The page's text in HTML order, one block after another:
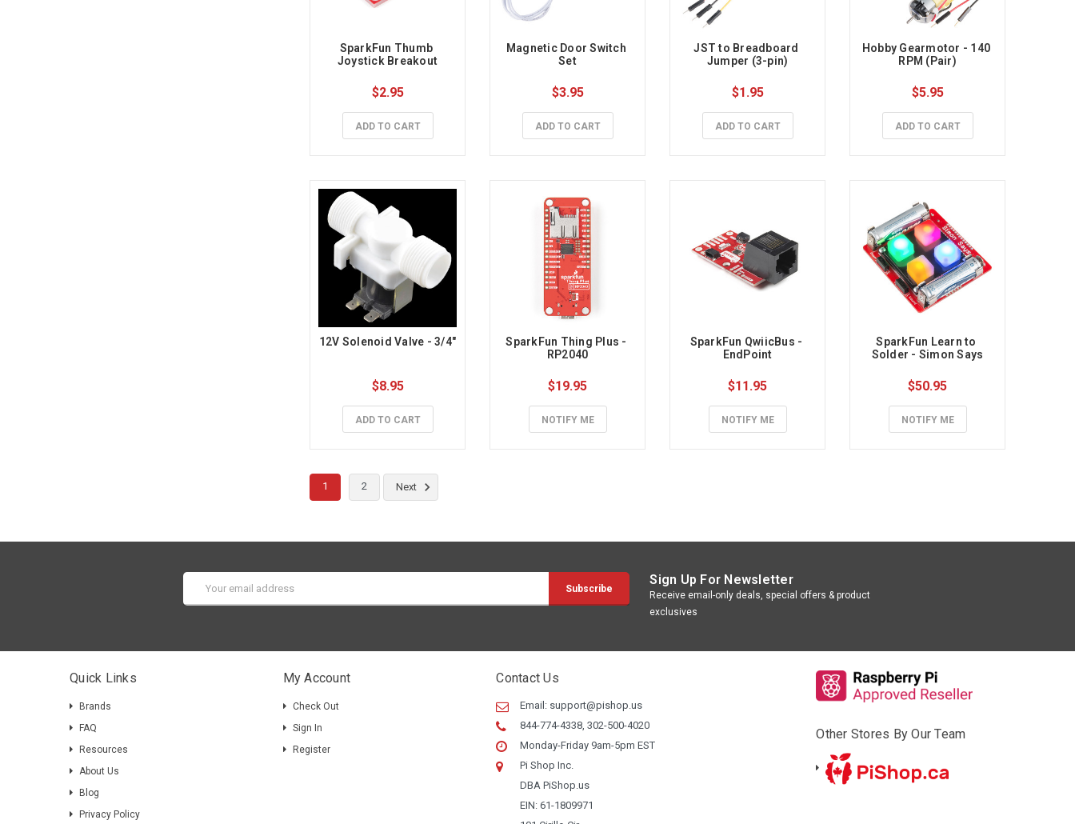
SparkFun Thumb
Joystick Breakout
$2.95
ADD TO CART
Magnetic Door Switch
Set
$3.95
ADD TO CART
JST to Breadboard
Jumper (3-pin)
$1.95
ADD TO CART
Hobby Gearmotor - 140
RPM (Pair)
$5.95
ADD TO CART
12V Solenoid Valve - 3/4"
$8.95
ADD TO CART
SparkFun Thing Plus -
RP2040
$19.95
NOTIFY ME
SparkFun QwiicBus -
EndPoint
$11.95
NOTIFY ME
SparkFun Learn to
Solder - Simon Says
$50.95
NOTIFY ME
1 2 Next
Email
Address
Sign Up For Newsletter
Receive email-only deals, special offers & product
exclusives
Quick Links
Brands
FAQ
Resources
About Us
Blog
Privacy Policy
My Account
Check Out
Sign In
Register
Contact Us
Email: support@pishop.us
844-774-4338, 302-500-4020
Monday-Friday 9am-5pm EST
Pi Shop Inc.
DBA PiShop.us
EIN: 61-1809971
Other Stores By Our Team